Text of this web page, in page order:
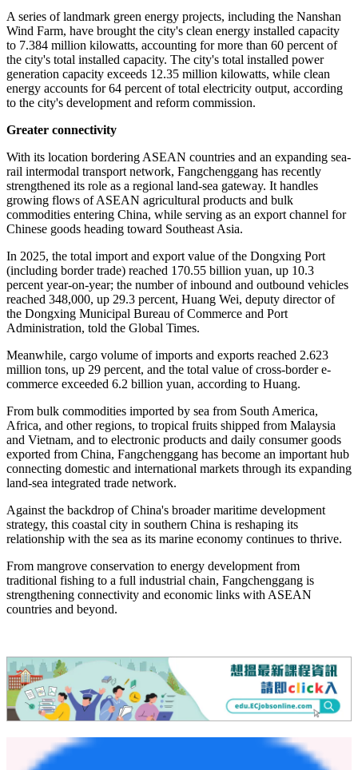
Chinese mainland coastline, covering more than 2,258 hectares.
Although this coastal city lacks abundant coal and oil resources, it
has not fallen behind in building a national integrated energy
security system. Each year, it generates enough energy not only to
meet its own demand, but also to supply other regions, including
parts of Southeast Asia, the Global Times learned.
Major energy projects such as nuclear power, offshore wind, solar
photovoltaics, and energy storage are being actively developed.
Clean energy has become the dominant source of power in the city's
energy supply mix.
A series of landmark green energy projects, including the Nanshan
Wind Farm, have brought the city's clean energy installed capacity
to 7.384 million kilowatts, accounting for more than 60 percent of
the city's total installed capacity. The city's total installed power
generation capacity exceeds 12.35 million kilowatts, while clean
energy accounts for 64 percent of total electricity output, according
to the city's development and reform commission.
Greater connectivity
With its location bordering ASEAN countries and an expanding sea-
strengthened its role as a regional land-sea gateway. It handles
growing flows of ASEAN agricultural products and bulk
commodities entering China, while serving as an export channel for
Chinese goods heading toward Southeast Asia.
In 2025, the total import and export value of the Dongxing Port
(including border trade) reached 170.55 billion yuan, up 10.3
percent year-on-year; the number of inbound and outbound vehicles
reached 348,000, up 29.3 percent, Huang Wei, deputy director of
the Dongxing Municipal Bureau of Commerce and Port
Administration, told the Global Times.
Meanwhile, cargo volume of imports and exports reached 2.623
million tons, up 29 percent, and the total value of cross-border e-
commerce exceeded 6.2 billion yuan, according to Huang.
From bulk commodities imported by sea from South America,
Africa, and other regions, to tropical fruits shipped from Malaysia
and Vietnam, and to electronic products and daily consumer goods
land-sea integrated trade network.
Against the backdrop of China's broader maritime development
strategy, this coastal city in southern China is reshaping its
relationship with the sea as its marine economy continues to thrive.
From mangrove conservation to energy development from
traditional fishing to a full industrial chain, Fangchenggang is